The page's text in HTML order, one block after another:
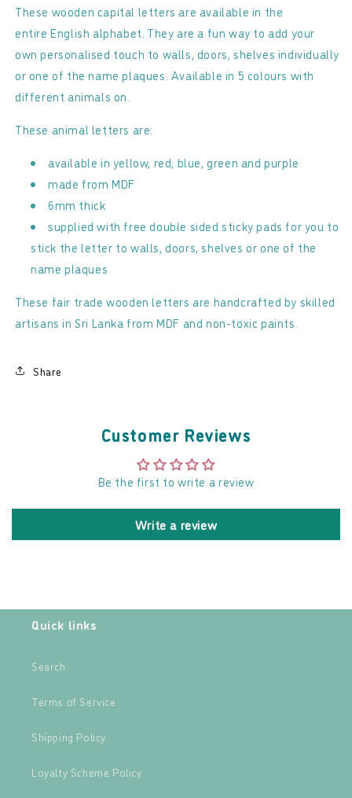
-
Animal
letters
B
-
Animal
letters
B
These wooden capital letters are available in the
entire English alphabet. They are a fun way to add your
own personalised touch to walls, doors, shelves individually
or one of the name plaques. Available in 5 colours with
different animals on.
These animal letters are:
available in yellow, red, blue, green and purple
made from MDF
6mm thick
supplied with free double sided sticky pads for you to
stick the letter to walls, doors, shelves or one of the
name plaques
These fair trade wooden letters are handcrafted by skilled
artisans in Sri Lanka from MDF and non-toxic paints.
Share
Customer Reviews
Be the first to write a review
Write a review
Quick links
Search
Terms of Service
Shipping Policy
Loyalty Scheme Policy